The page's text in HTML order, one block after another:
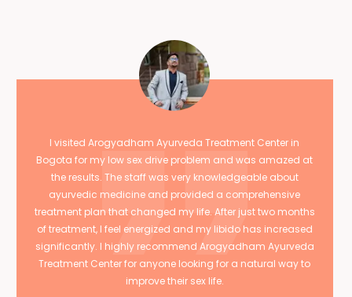
I visited Arogyadham Ayurveda Treatment Center in
Bogota for my low sex drive problem and was amazed at
the results. The staff was very knowledgeable about
ayurvedic medicine and provided a comprehensive
treatment plan that changed my life. After just two months
of treatment, I feel energized and my libido has increased
significantly. I highly recommend Arogyadham Ayurveda
Treatment Center for anyone looking for a natural way to
improve their sex life.